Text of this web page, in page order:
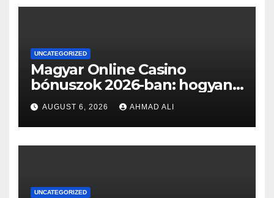
UNCATEGORIZED
Magyar Online Casino
bónuszok 2026-ban: hogyan
érheted el a legjobb
ajánlatokat?
AUGUST 6, 2026 AHMAD ALI
UNCATEGORIZED